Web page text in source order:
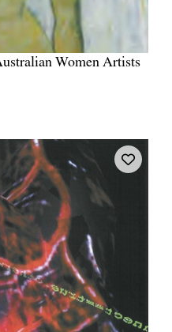
Women Artists